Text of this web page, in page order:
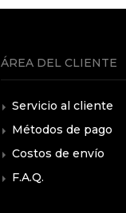
ÁREA DEL CLIENTE
Servicio al cliente
Métodos de pago
Costos de envío
F.A.Q.